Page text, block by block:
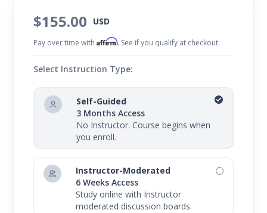
of your body.
$155.00 USD
Pay over time withAffirm. See if you qualify at checkout.
Select Instruction Type:
Self-Guided
3 Months Access
No Instructor. Course begins when
you enroll.
Instructor-Moderated
6 Weeks Access
Study online with Instructor
moderated discussion boards.